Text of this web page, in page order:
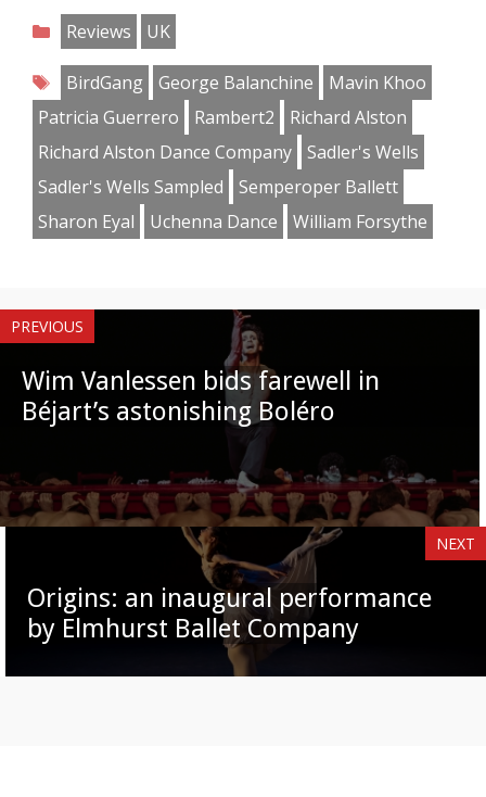
on
Facebook
on
Twitter
on
Pinterest
on
Categories
Reviews
UK
Tags
BirdGang George Balanchine
Mavin Khoo
Patricia Guerrero
Rambert2
Richard Alston
Richard Alston Dance Company
Sadler's Wells
Sadler's Wells Sampled
Semperoper Ballett
Sharon Eyal
Uchenna Dance William Forsythe
PREVIOUS
Wim Vanlessen bids farewell in
Béjart’s astonishing Boléro
NEXT
Origins: an inaugural performance
by Elmhurst Ballet Company